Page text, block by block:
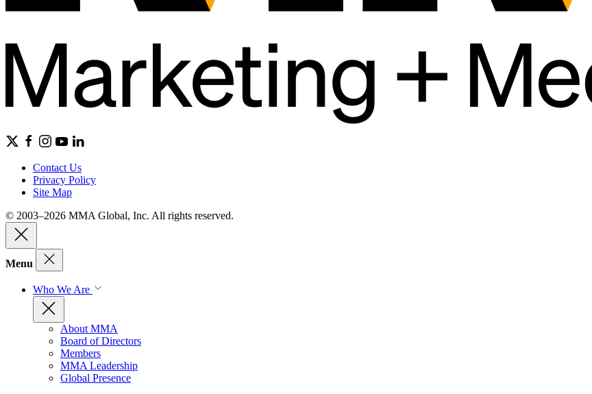
Contact Us
Privacy Policy
Site Map
© 2003–2026 MMA Global, Inc. All rights reserved.
Menu
Who We Are
About MMA
Board of Directors
Members
MMA Leadership
Global Presence